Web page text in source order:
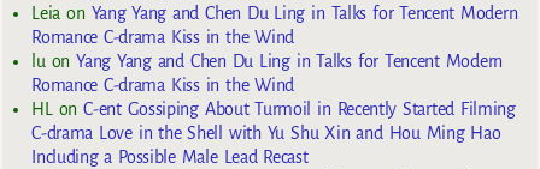
Leia on Yang Yang and Chen Du Ling in Talks for Tencent Modern
Romance C-drama Kiss in the Wind
lu onYang Yang and Chen Du Ling in Talks for Tencent Modern
Romance C-drama Kiss in the Wind
HL
onC-ent Gossiping About Turmoil in Recently Started Filming
C-drama Love in the Shell with Yu Shu Xin and Hou Ming Hao
Including a Possible Male Lead Recast